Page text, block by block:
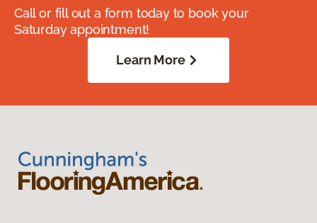
Call or fill out a form today to book your
Saturday appointment!
Learn More